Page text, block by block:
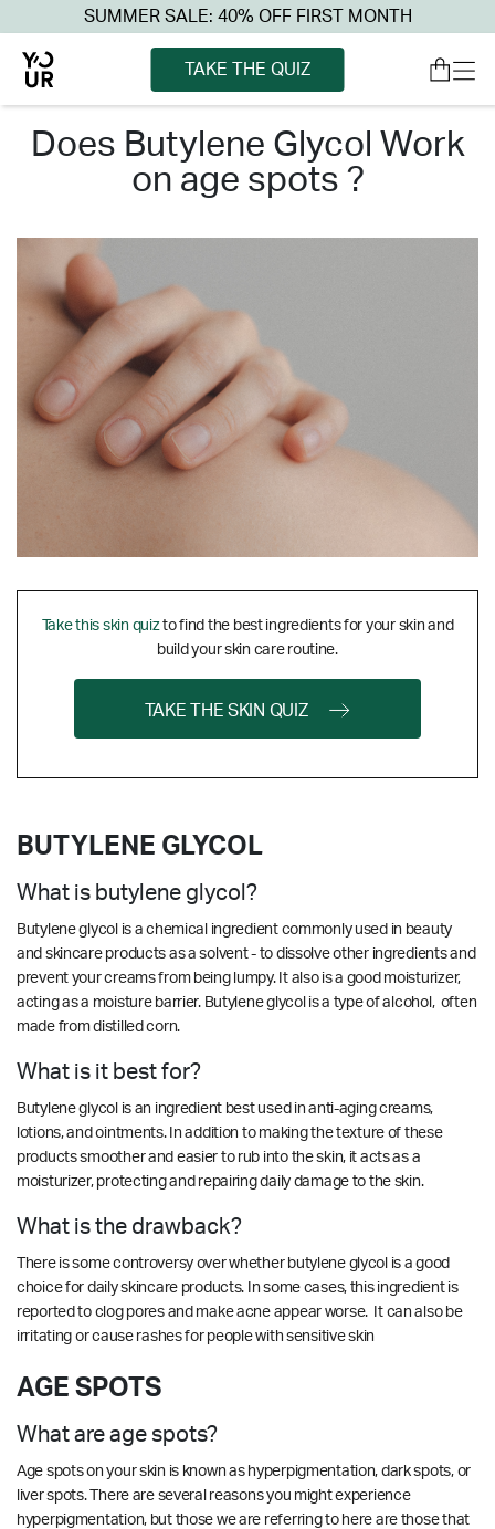
SUMMER SALE: 40% OFF FIRST MONTH
TAKE THE QUIZ
does butylene glycol work
on age spots ?
Take this skin quizto find the best ingredients for your skin and
build your skin care routine.
TAKE THE SKIN QUIZ
BUTYLENE GLYCOL
What is butylene glycol?
Butylene glycol is a chemical ingredient commonly used in beauty
and skincare products as a solvent - to dissolve other ingredients and
prevent your creams from being lumpy. It also is a good moisturizer,
acting as a moisture barrier. Butylene glycol is a type of alcohol, often
made from distilled corn.
What is it best for?
Butylene glycol is an ingredient best used in anti-aging creams,
lotions, and ointments. In addition to making the texture of these
products smoother and easier to rub into the skin, it acts as a
moisturizer, protecting and repairing daily damage to the skin.
What is the drawback?
There is some controversy over whether butylene glycol is a good
choice for daily skincare products. In some cases, this ingredient is
reported to clog pores and make acne appear worse. It can also be
irritating or cause rashes for people with sensitive skin
AGE SPOTS
What are age spots?
Age spots on your skin is known as hyperpigmentation, dark spots, or
liver spots. There are several reasons you might experience
hyperpigmentation, but those we are referring to here are those that